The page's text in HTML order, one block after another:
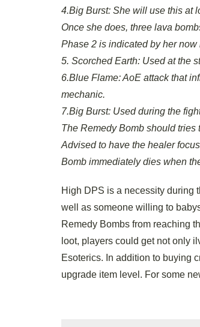
4.Big Burst: She will use this at
Once she does, three lava
Phase 2 is indicated by her
5. Scorched Earth: Used at the
6.Blue Flame: AoE attack that
mechanic.
7.Big Burst: Used during the
The Remedy Bomb should tries
Advised to have the healer
Bomb immediately dies when
High DPS is a necessity during
well as someone willing to
Remedy Bombs from reaching
loot, players could get not only
Esoterics. In addition to buying
upgrade item level. For some